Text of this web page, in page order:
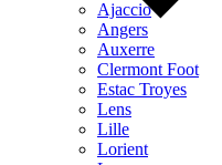
Ajaccio
Angers
Auxerre
Clermont Foot
Estac Troyes
Lens
Lille
Lorient